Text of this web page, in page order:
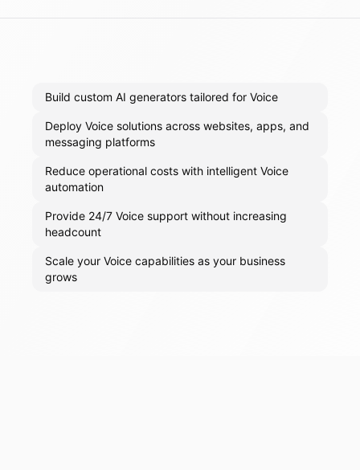
Build custom AI generators tailored for Voice
Deploy Voice solutions across websites, apps, and
messaging platforms
Reduce operational costs with intelligent Voice
automation
Provide 24/7 Voice support without increasing
headcount
Scale your Voice capabilities as your business
grows